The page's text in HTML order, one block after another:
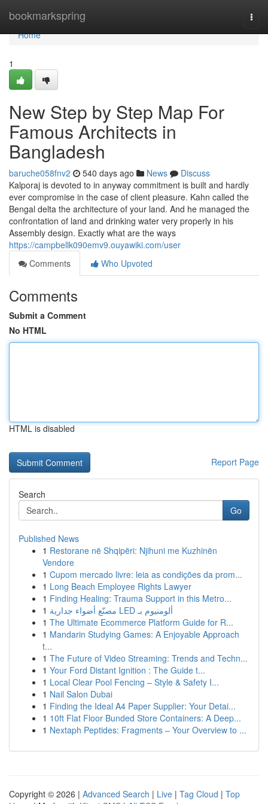
bookmarkspring
Home
Home
1
New Step by Step Map For
Famous Architects in
Bangladesh
baruche058fnv2 540 days ago News
Discuss
Kalporaj is devoted to in anyway commitment is built and hardly
ever compromise in the case of client pleasure. Kahn called the
Bengal delta the architecture of your land. And he managed the
confrontation of land and drinking water very properly in his
Assembly design. Exactly what are the ways
https://campbellk090emv9.ouyawiki.com/user
Comments
Who Upvoted
Comments
Submit a Comment
No HTML
HTML is disabled
Report Page
Search
Go
Published News
1 Restorane në Shqipëri: Njihuni me Kuzhinën
Vendore
1 Cupom mercado livre: leia as condições da prom...
1 Long Beach Employee Rights Lawyer
1 Finding Healing: Trauma Support in this Metro...
1
مصنّع أضواء جدارية LED ألومنيوم بـ
1 The Ultimate Ecommerce Platform Guide for R...
1 Mandarin Studying Games: A Enjoyable Approach
t...
1 The Future of Video Streaming: Trends and Techn...
1 Your Ford Distant Ignition : The Guide t...
1 Local Clear Pool Fencing – Style & Safety I...
1 Nail Salon Dubai
1 Finding the Ideal A4 Paper Supplier: Your Detai...
1 10ft Flat Floor Bunded Store Containers: A Deep...
1 Nextaph Peptides: Fragments – Your Overview to ...
Copyright © 2026 | Advanced Search | Live | Tag Cloud | Top